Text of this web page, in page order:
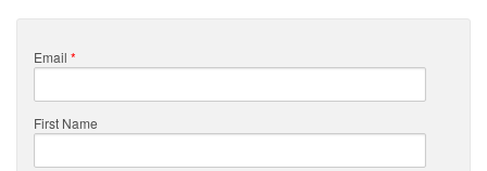
Email *
First Name